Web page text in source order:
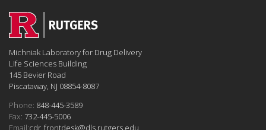
Michniak Laboratory for Drug Delivery
Life Sciences Building
145 Bevier Road
Piscataway, NJ 08854-8087
Phone: 848-445-3589
Fax: 732-445-5006
Email:cdr_frontdesk@dls.rutgers.edu